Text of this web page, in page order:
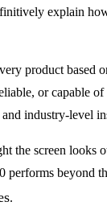
explain
product
or capable
industry-level
the screen
beyond
.